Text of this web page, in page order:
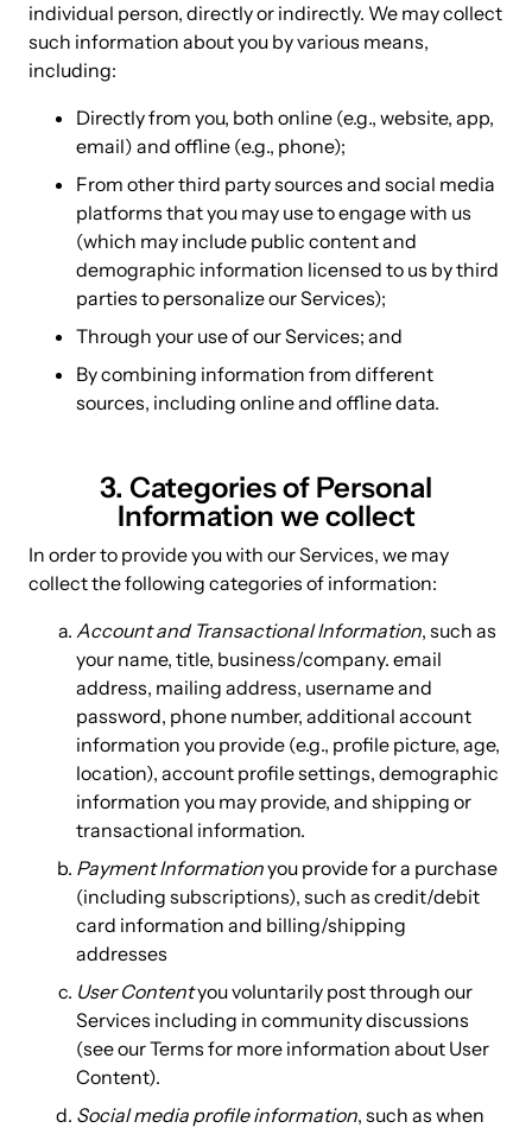
individual person, directly or indirectly. We may collect
such information about you by various means,
including:
Directly from you, both online (e.g., website, app,
email) and offline (e.g., phone);
From other third party sources and social media
platforms that you may use to engage with us
(which may include public content and
demographic information licensed to us by third
parties to personalize our Services);
Through your use of our Services; and
By combining information from different
sources, including online and offline data.
3. Categories of Personal
Information we collect
In order to provide you with our Services, we may
collect the following categories of information:
Account and Transactional Information, such as
your name, title, business/company. email
address, mailing address, username and
password, phone number, additional account
information you provide (e.g., profile picture, age,
location), account profile settings, demographic
information you may provide, and shipping or
transactional information.
Payment Informationyou provide for a purchase
(including subscriptions), such as credit/debit
card information and billing/shipping
addresses
User Contentyou voluntarily post through our
Services including in community discussions
(see our Terms for more information about User
Content).
Social media profile information, such as when